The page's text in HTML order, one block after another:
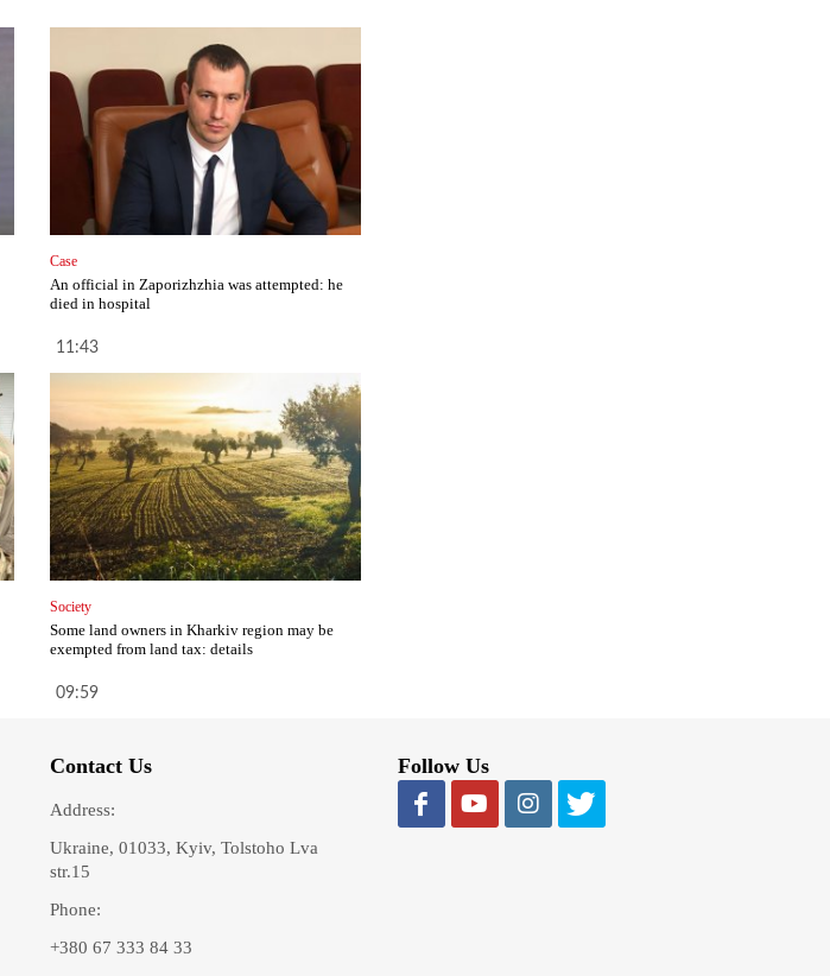
Case
An official in Zaporizhzhia was attempted: he
died in hospital
11:43
Society
Some land owners in Kharkiv region may be
exempted from land tax: details
09:59
Contact Us
Address:
Ukraine, 01033, Kyiv, Tolstoho Lva
str.15
Phone:
+380 67 333 84 33
Follow Us